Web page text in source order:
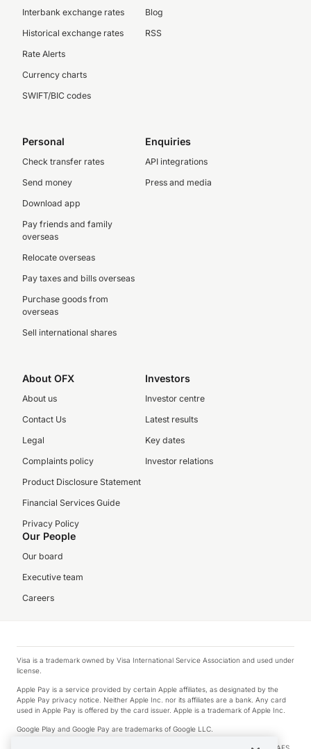
Interbank exchange rates
Historical exchange rates
Rate Alerts
Currency charts
SWIFT/BIC codes
Blog
RSS
Personal
Check transfer rates
Send money
Download app
Pay friends and family
overseas
Relocate overseas
Pay taxes and bills overseas
Purchase goods from
overseas
Sell international shares
Enquiries
API integrations
Press and media
About OFX
About us
Contact Us
Legal
Complaints policy
Product Disclosure Statement
Financial Services Guide
Privacy Policy
Investors
Investor centre
Latest results
Key dates
Investor relations
Our People
Our board
Executive team
Careers
Visa is a trademark owned by Visa International Service Association and used under
license.
Apple Pay is a service provided by certain Apple affiliates, as designated by the
Apple Pay privacy notice. Neither Apple Inc. nor its affiliates are a bank. Any card
used in Apple Pay is offered by the card issuer. Apple is a trademark of Apple Inc.
Google Play and Google Pay are trademarks of Google LLC.